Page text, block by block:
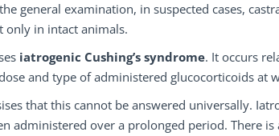
general examination, in suspected cases,
only in intact animals.
iatrogenic Cushing’s syndrome. It occurs
and type of administered glucocorticoids at
that this cannot be answered universally.
administered over a prolonged period. There